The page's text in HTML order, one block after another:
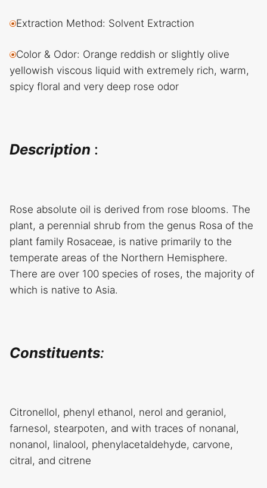
Extraction Method: Solvent Extraction
Color & Odor: Orange reddish or slightly olive
yellowish viscous liquid with extremely rich, warm,
spicy floral and very deep rose odor
Description :
Rose absolute oil is derived from rose blooms. The
plant, a perennial shrub from the genus Rosa of the
plant family Rosaceae, is native primarily to the
temperate areas of the Northern Hemisphere.
There are over 100 species of roses, the majority of
which is native to Asia.
Constituents:
Citronellol, phenyl ethanol, nerol and geraniol,
farnesol, stearpoten, and with traces of nonanal,
nonanol, linalool, phenylacetaldehyde, carvone,
citral, and citrene